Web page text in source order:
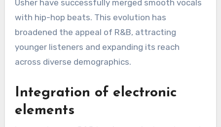
rap verses into their songs, creating a more
dynamic and engaging listening experience.
This blend has resulted in subgenres like hip-
Usher have successfully merged smooth vocals
with hip-hop beats. This evolution has